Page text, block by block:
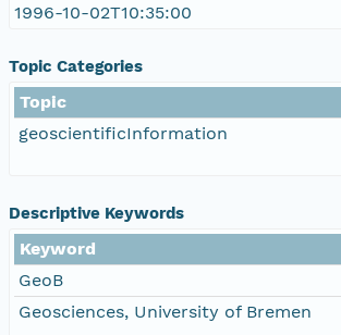
1996-10-02T10:35:00
Topic Categories
Topic
geoscientificInformation
Descriptive Keywords
Keyword
GeoB
Geosciences, University of Bremen